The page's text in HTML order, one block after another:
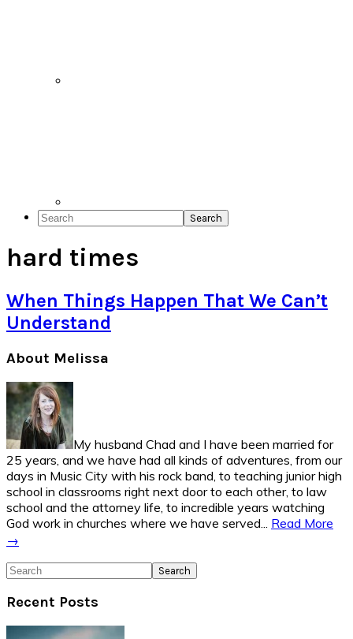
Search
hard times
When Things Happen That We Can’t
Understand
Primary
Sidebar
About Melissa
My husband Chad and I have been married for
25 years, and we have had all kinds of adventures, from our
days in Music City with his rock band, to teaching junior high
school in classrooms right next door to each other, to law
school and the attorney life, to incredible years watching
God work in churches where we have served... Read More
→
Search
Recent Posts